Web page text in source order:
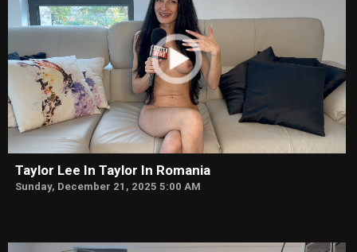
Taylor Lee In Taylor In Romania
Sunday, December 21, 2025 5:00 AM